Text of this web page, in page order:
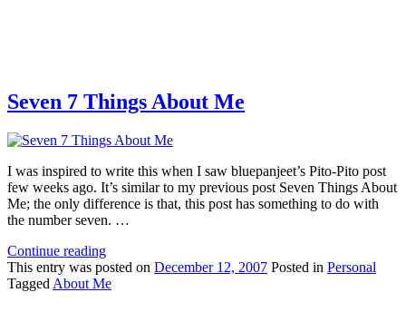
Seven 7 Things About Me
I was inspired to write this when I saw bluepanjeet’s Pito-Pito post
few weeks ago. It’s similar to my previous post Seven Things About
Me; the only difference is that, this post has something to do with
the number seven. …
Continue reading
This entry was posted on December 12, 2007 Posted in Personal
Tagged About Me